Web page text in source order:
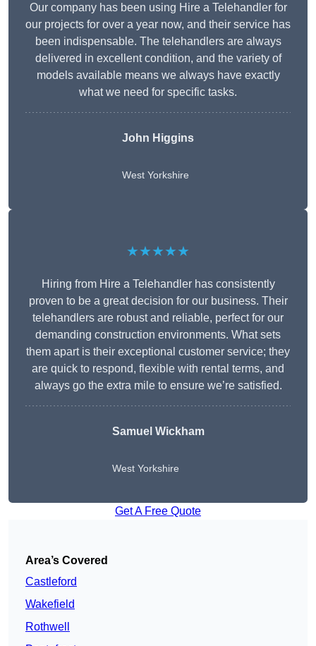
Our company has been using Hire a Telehandler for
our projects for over a year now, and their service has
been indispensable. The telehandlers are always
delivered in excellent condition, and the variety of
models available means we always have exactly
what we need for specific tasks.
John Higgins
West Yorkshire
★★★★★
Hiring from Hire a Telehandler has consistently
proven to be a great decision for our business. Their
telehandlers are robust and reliable, perfect for our
demanding construction environments. What sets
them apart is their exceptional customer service; they
are quick to respond, flexible with rental terms, and
always go the extra mile to ensure we’re satisfied.
Samuel Wickham
West Yorkshire
Get A Free Quote
Area’s Covered
Castleford
Wakefield
Rothwell